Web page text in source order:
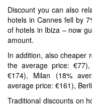
Discount you can also
hotels in Cannes fell by
of hotels in Ibiza – now
amount.
In addition, also cheaper
the average price:
€174), Milan (18%
average price: €161),
Traditional discounts on